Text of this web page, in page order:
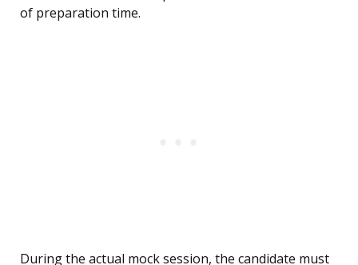
of preparation time.
During the actual mock session, the candidate must